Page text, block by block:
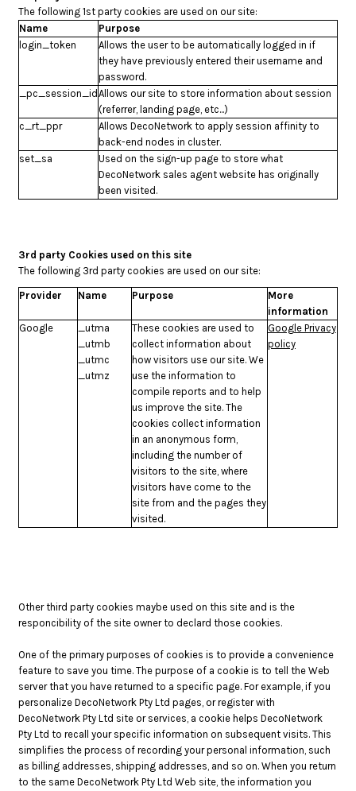
The following 1st party cookies are used on our site:
Name
Purpose
login_token
Allows the user to be automatically logged in if
they have previously entered their username and
password.
_pc_session_idAllows our site to store information about session
(referrer, landing page, etc...)
c_rt_ppr
Allows DecoNetwork to apply session affinity to
back-end nodes in cluster.
set_sa
Used on the sign-up page to store what
DecoNetwork sales agent website has originally
been visited.
3rd party Cookies used on this site
The following 3rd party cookies are used on our site:
Provider Name Purpose
More
information
Google
_utma
_utmb
_utmc
_utmz
These cookies are used to
collect information about
how visitors use our site. We
use the information to
compile reports and to help
us improve the site. The
cookies collect information
in an anonymous form,
including the number of
visitors to the site, where
visitors have come to the
site from and the pages they
visited.
Google Privacy
policy
Other third party cookies maybe used on this site and is the
responcibility of the site owner to declard those cookies.
One of the primary purposes of cookies is to provide a convenience
feature to save you time. The purpose of a cookie is to tell the Web
server that you have returned to a specific page. For example, if you
personalize DecoNetwork Pty Ltd pages, or register with
DecoNetwork Pty Ltd site or services, a cookie helps DecoNetwork
Pty Ltd to recall your specific information on subsequent visits. This
simplifies the process of recording your personal information, such
as billing addresses, shipping addresses, and so on. When you return
to the same DecoNetwork Pty Ltd Web site, the information you